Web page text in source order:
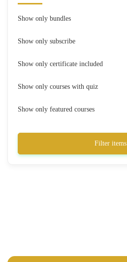
Show only bundles
Show only subscribe
Show only certificate included
Show only courses with quiz
Show only featured courses
Filter items